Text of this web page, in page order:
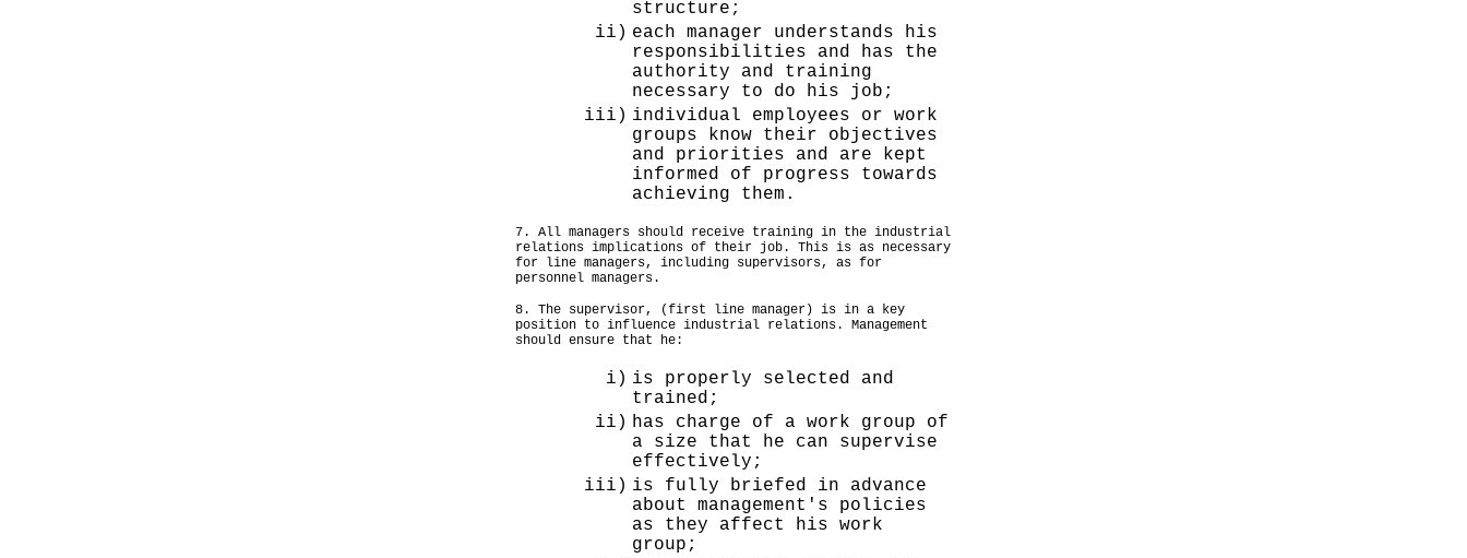
structure;
ii) each manager understands his
responsibilities and has the
authority and training
necessary to do his job;
iii) individual employees or work
groups know their objectives
and priorities and are kept
informed of progress towards
achieving them.
7. All managers should receive training in the industrial
relations implications of their job. This is as necessary
for line managers, including supervisors, as for
personnel managers.
8. The supervisor, (first line manager) is in a key
position to influence industrial relations. Management
should ensure that he:
i) is properly selected and
trained;
ii) has charge of a work group of
a size that he can supervise
effectively;
iii) is fully briefed in advance
about management's policies
as they affect his work
group;